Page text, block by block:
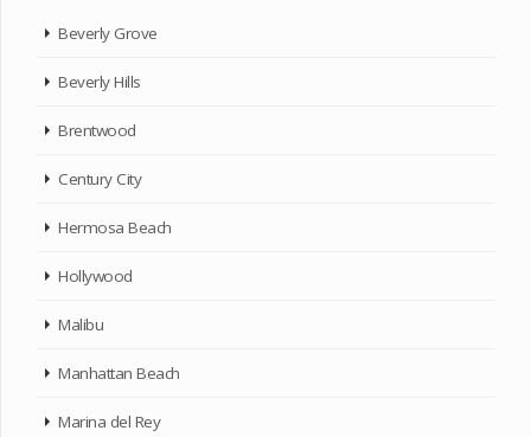
Beverly Grove
Beverly Hills
Brentwood
Century City
Hermosa Beach
Hollywood
Malibu
Manhattan Beach
Marina del Rey